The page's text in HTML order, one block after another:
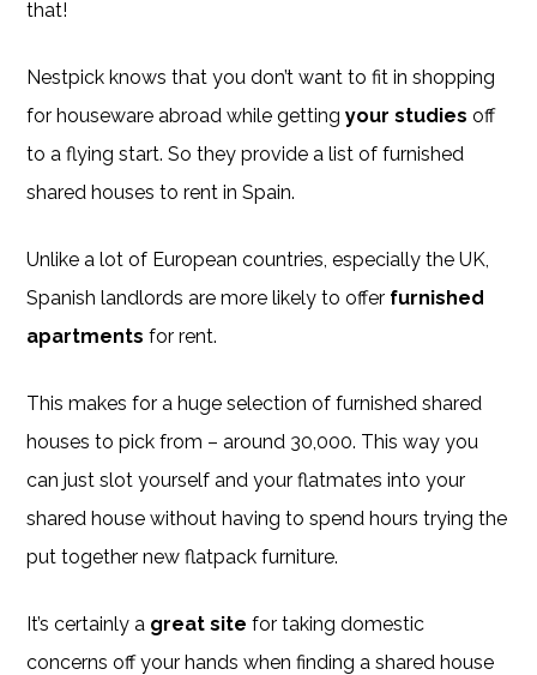
that!
Nestpick knows that you don’t want to fit in shopping
for houseware abroad while gettingyour studies off
to a flying start. So they provide a list of furnished
shared houses to rent in Spain.
Unlike a lot of European countries, especially the UK,
Spanish landlords are more likely to offer furnished
apartments for rent.
This makes for a huge selection of furnished shared
houses to pick from – around 30,000. This way you
can just slot yourself and your flatmates into your
shared house without having to spend hours trying the
put together new flatpack furniture.
It’s certainly a great site for taking domestic
concerns off your hands when finding a shared house